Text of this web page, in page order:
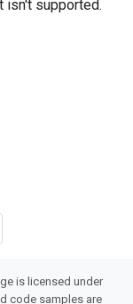
isn't supported.
is licensed under
code samples are